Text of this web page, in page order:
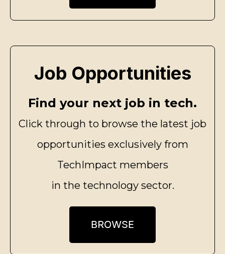
Job Opportunities
Find your next job in tech.
Click through to browse the latest job
opportunities exclusively from
TechImpact members
in the technology sector.